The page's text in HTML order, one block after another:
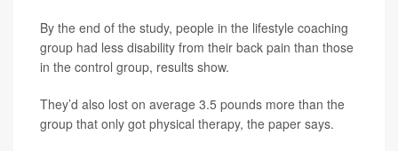
By the end of the study, people in the lifestyle coaching
group had less disability from their back pain than those
in the control group, results show.
They’d also lost on average 3.5 pounds more than the
group that only got physical therapy, the paper says.